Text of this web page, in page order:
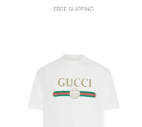
FREE SHIPPING